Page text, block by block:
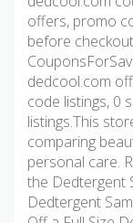
offers, promo
before
dedcool.com
code listings, 0
listings.This
comparing
personal care.
the Dedtergent
Dedtergent